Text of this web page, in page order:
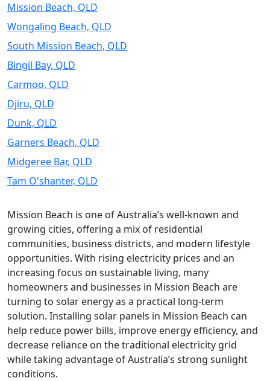
Mission Beach, QLD
Wongaling Beach, QLD
South Mission Beach, QLD
Bingil Bay, QLD
Carmoo, QLD
Djiru, QLD
Dunk, QLD
Garners Beach, QLD
Midgeree Bar, QLD
Tam O'shanter, QLD
Mission Beach is one of Australia’s well-known and
growing cities, offering a mix of residential
communities, business districts, and modern lifestyle
opportunities. With rising electricity prices and an
increasing focus on sustainable living, many
homeowners and businesses in Mission Beach are
turning to solar energy as a practical long-term
solution. Installing solar panels in Mission Beach can
help reduce power bills, improve energy efficiency, and
decrease reliance on the traditional electricity grid
while taking advantage of Australia’s strong sunlight
conditions.